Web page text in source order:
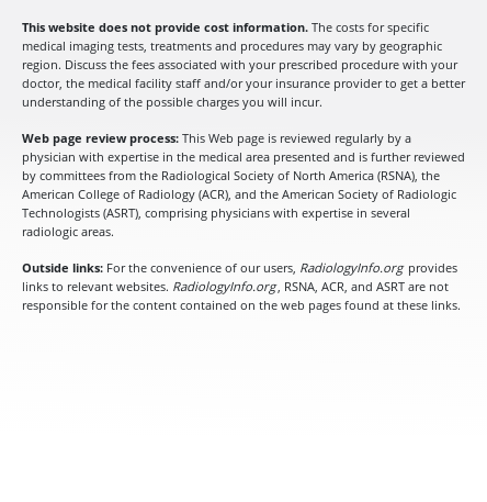
This website does not provide cost information. The costs for specific
medical imaging tests, treatments and procedures may vary by geographic
region. Discuss the fees associated with your prescribed procedure with your
doctor, the medical facility staff and/or your insurance provider to get a better
understanding of the possible charges you will incur.
Web page review process: This Web page is reviewed regularly by a
physician with expertise in the medical area presented and is further reviewed
by committees from the Radiological Society of North America (RSNA), the
American College of Radiology (ACR), and the American Society of Radiologic
Technologists (ASRT), comprising physicians with expertise in several
radiologic areas.
Outside links: For the convenience of our users, RadiologyInfo.org provides
links to relevant websites. RadiologyInfo.org, RSNA, ACR, and ASRT are not
responsible for the content contained on the web pages found at these links.